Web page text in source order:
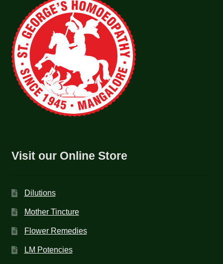
Visit our Online Store
Dilutions
Mother Tincture
Flower Remedies
LM Potencies